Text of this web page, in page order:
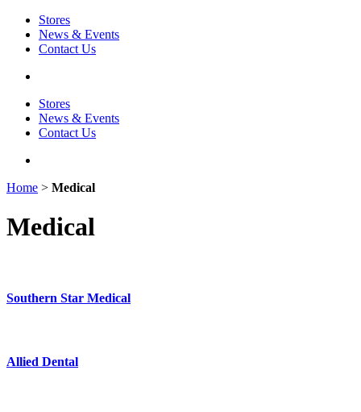
Stores
News & Events
Contact Us
Stores
News & Events
Contact Us
Home > Medical
Medical
Southern Star Medical
Allied Dental